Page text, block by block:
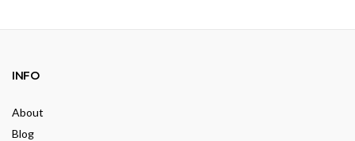
INFO
About
Blog